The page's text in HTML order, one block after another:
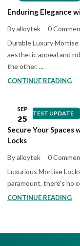
Enduring Elegance
By alloytek
0
Durable Luxury
aesthetic appeal and
the other. ...
CONTINUE READING
LATEST UPDATE
SEP
25
Secure Your
Locks
By alloytek
0
Luxurious Mortise
paramount, there’s no
CONTINUE READING